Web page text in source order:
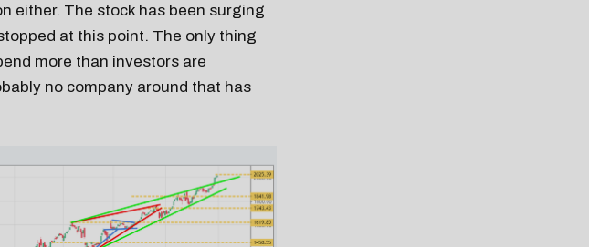
either. The stock has been surging
at this point. The only thing
more than investors are
no company around that has